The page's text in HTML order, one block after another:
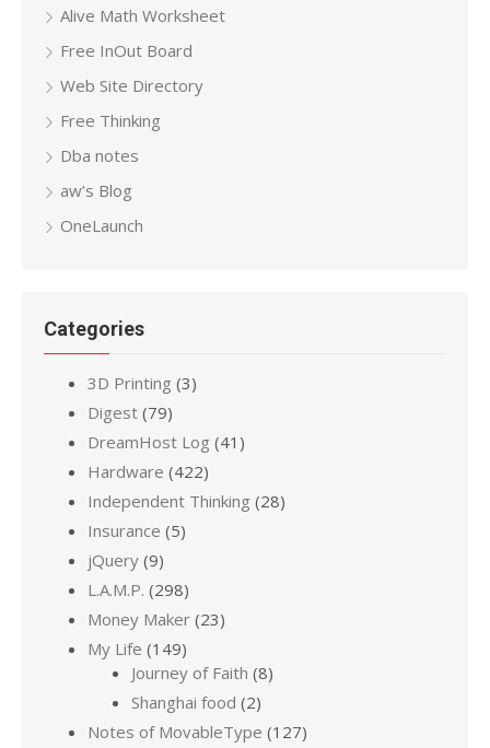
Alive Math Worksheet
Free InOut Board
Web Site Directory
Free Thinking
Dba notes
aw’s Blog
OneLaunch
Categories
3D Printing (3)
Digest (79)
DreamHost Log (41)
Hardware (422)
Independent Thinking (28)
Insurance (5)
jQuery (9)
L.A.M.P. (298)
Money Maker (23)
My Life (149)
Journey of Faith (8)
Shanghai food (2)
Notes of MovableType (127)